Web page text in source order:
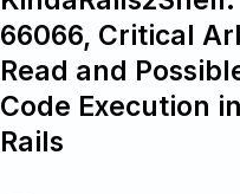
66066, Critical
Read and
Code Execution
Rails